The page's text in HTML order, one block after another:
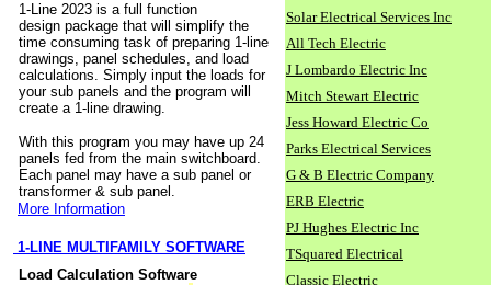
1-Line 2023 is a full function
design package that will simplify the
time consuming task of preparing 1-line
drawings, panel schedules, and load
calculations. Simply input the loads for
your sub panels and the program will
create a 1-line drawing.
With this program you may have up 24
panels fed from the main switchboard.
Each panel may have a sub panel or
transformer & sub panel.
More Information
1-LINE MULTIFAMILY SOFTWARE
Load Calculation Software
Solar Electrical Services Inc
All Tech Electric
J Lombardo Electric Inc
Mitch Stewart Electric
Jess Howard Electric Co
Parks Electrical Services
G & B Electric Company
ERB Electric
PJ Hughes Electric Inc
TSquared Electrical
Classic Electric